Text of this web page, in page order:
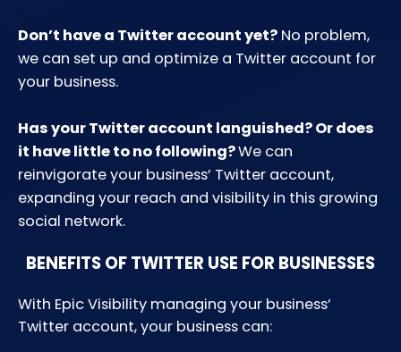
Don’t have a Twitter account yet? No problem,
we can set up and optimize a Twitter account for
your business.
Has your Twitter account languished? Or does
it have little to no following?We can
reinvigorate your business’ Twitter account,
expanding your reach and visibility in this growing
social network.
BENEFITS OF TWITTER USE FOR BUSINESSES
With Epic Visibility managing your business’
Twitter account, your business can: